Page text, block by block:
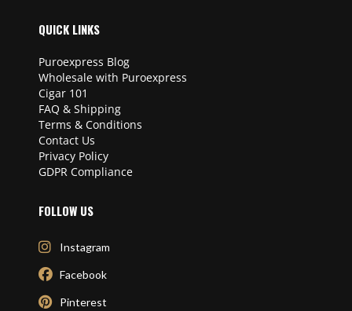
QUICK LINKS
Puroexpress Blog
Wholesale with Puroexpress
Cigar 101
FAQ & Shipping
Terms & Conditions
Contact Us
Privacy Policy
GDPR Compliance
FOLLOW US
Instagram
Facebook
Pinterest